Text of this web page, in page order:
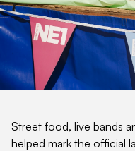
Street food, live bands
helped mark the official